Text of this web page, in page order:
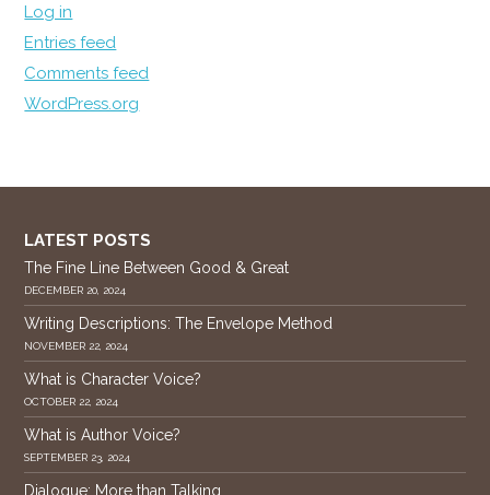
Log in
Entries feed
Comments feed
WordPress.org
LATEST POSTS
The Fine Line Between Good & Great
DECEMBER 20, 2024
Writing Descriptions: The Envelope Method
NOVEMBER 22, 2024
What is Character Voice?
OCTOBER 22, 2024
What is Author Voice?
SEPTEMBER 23, 2024
Dialogue: More than Talking